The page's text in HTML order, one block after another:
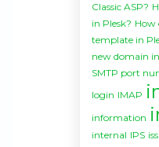
Classic ASP?
in Plesk? How
template in
new domain
SMTP port
login IMAP
information
internal IPS